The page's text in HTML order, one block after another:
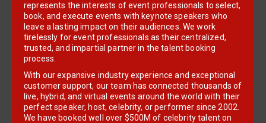
represents the interests of event professionals to select,
book, and execute events with keynote speakers who
leave a lasting impact on their audiences. We work
tirelessly for event professionals as their centralized,
trusted, and impartial partner in the talent booking
process.
With our expansive industry experience and exceptional
customer support, our team has connected thousands of
live, hybrid, and virtual events around the world with their
perfect speaker, host, celebrity, or performer since 2002.
We have booked well over $500M of celebrity talent on